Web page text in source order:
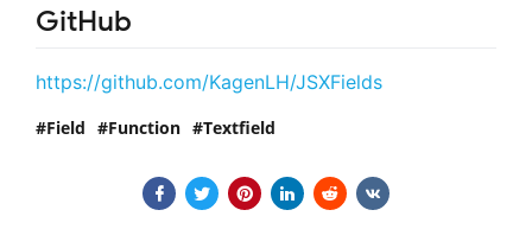
GitHub
https://github.com/KagenLH/JSXFields
Field Function Textfield